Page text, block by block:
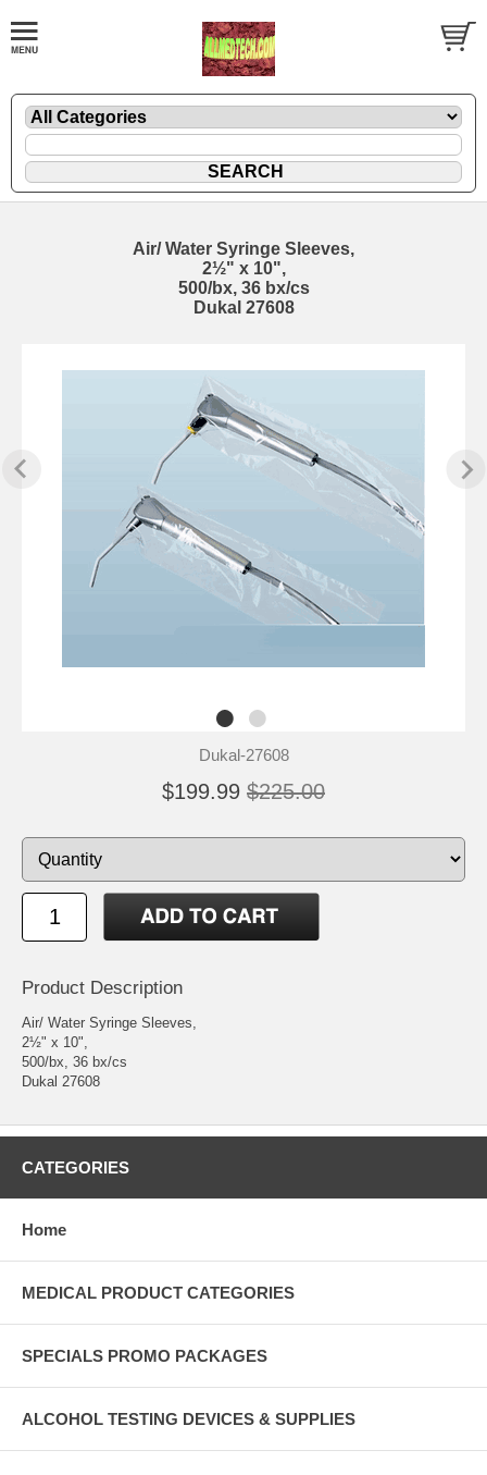
Air/ Water Syringe Sleeves,
2½" x 10",
500/bx, 36 bx/cs
Dukal 27608
Dukal-27608
$199.99 $225.00
Product Description
Air/ Water Syringe Sleeves,
2½" x 10",
500/bx, 36 bx/cs
Dukal 27608
CATEGORIES
Home
MEDICAL PRODUCT CATEGORIES
SPECIALS PROMO PACKAGES
ALCOHOL TESTING DEVICES & SUPPLIES